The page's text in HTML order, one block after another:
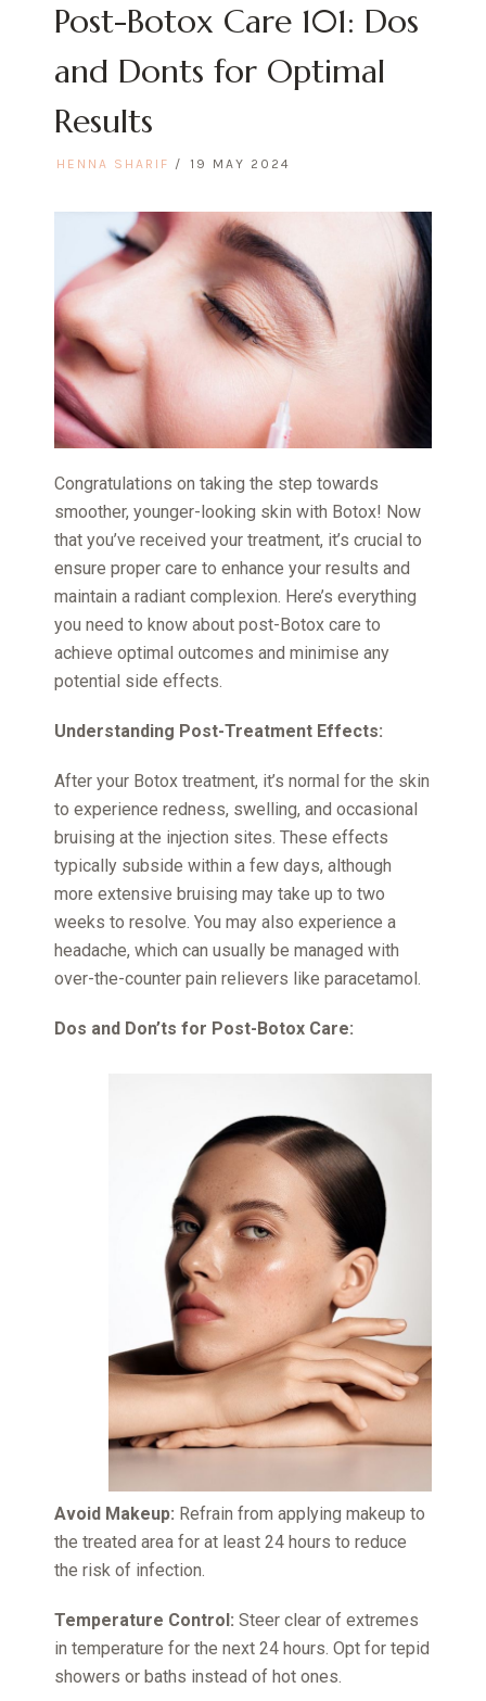
Post-Botox Care 101: Dos
and Donts for Optimal
Results
HENNA SHARIF 19 MAY 2024
Congratulations on taking the step towards
smoother, younger-looking skin with Botox! Now
that you’ve received your treatment, it’s crucial to
ensure proper care to enhance your results and
maintain a radiant complexion. Here’s everything
you need to know about post-Botox care to
achieve optimal outcomes and minimise any
potential side effects.
Understanding Post-Treatment Effects:
After your Botox treatment, it’s normal for the skin
to experience redness, swelling, and occasional
bruising at the injection sites. These effects
typically subside within a few days, although
more extensive bruising may take up to two
weeks to resolve. You may also experience a
headache, which can usually be managed with
over-the-counter pain relievers like paracetamol.
Dos and Don’ts for Post-Botox Care:
Avoid Makeup: Refrain from applying makeup to
the treated area for at least 24 hours to reduce
the risk of infection.
Temperature Control: Steer clear of extremes
in temperature for the next 24 hours. Opt for tepid
showers or baths instead of hot ones.